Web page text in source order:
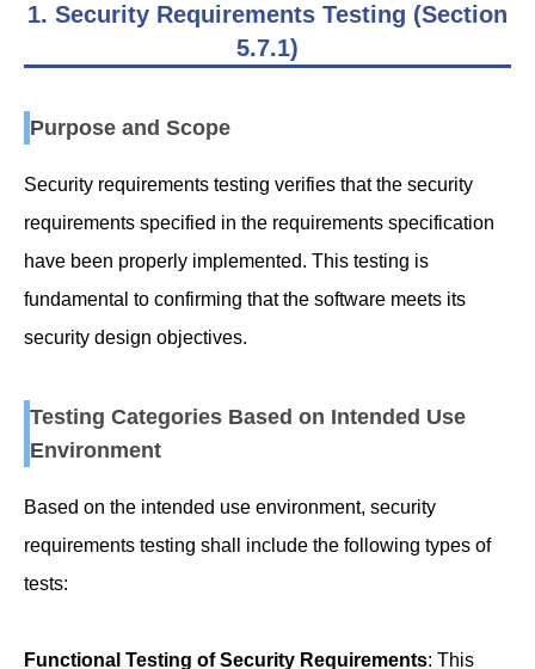
1. Security Requirements Testing (Section
5.7.1)
Purpose and Scope
Security requirements testing verifies that the security
requirements specified in the requirements specification
have been properly implemented. This testing is
fundamental to confirming that the software meets its
security design objectives.
Testing Categories Based on Intended Use
Environment
Based on the intended use environment, security
requirements testing shall include the following types of
tests:
Functional Testing of Security Requirements: This